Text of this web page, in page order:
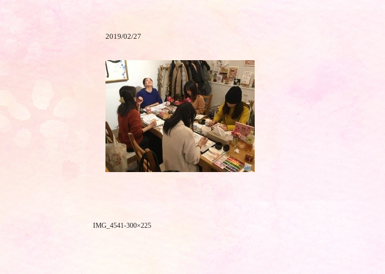
2019/02/27
IMG_4541-300×225